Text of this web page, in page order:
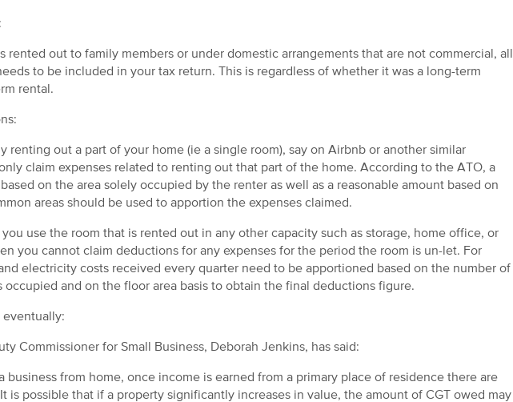
rented out to family members or under domestic arrangements that are not commercial, all
to be included in your tax return. This is regardless of whether it was a long-term
rental.
renting out a part of your home (ie a single room), say on Airbnb or another similar
claim expenses related to renting out that part of the home. According to the ATO, a
on the area solely occupied by the renter as well as a reasonable amount based on
areas should be used to apportion the expenses claimed.
use the room that is rented out in any other capacity such as storage, home office, or
you cannot claim deductions for any expenses for the period the room is un-let. For
electricity costs received every quarter need to be apportioned based on the number of
occupied and on the floor area basis to obtain the final deductions figure.
Commissioner for Small Business, Deborah Jenkins, has said:
business from home, once income is earned from a primary place of residence there are
is possible that if a property significantly increases in value, the amount of CGT owed may